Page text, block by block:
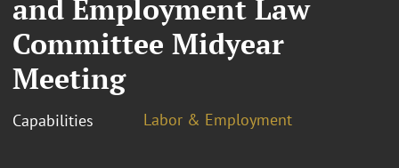
and Employment Law
Committee Midyear
Meeting
Capabilities Labor & Employment